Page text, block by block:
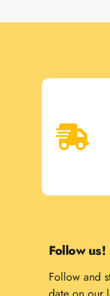
Follow us!
Follow and